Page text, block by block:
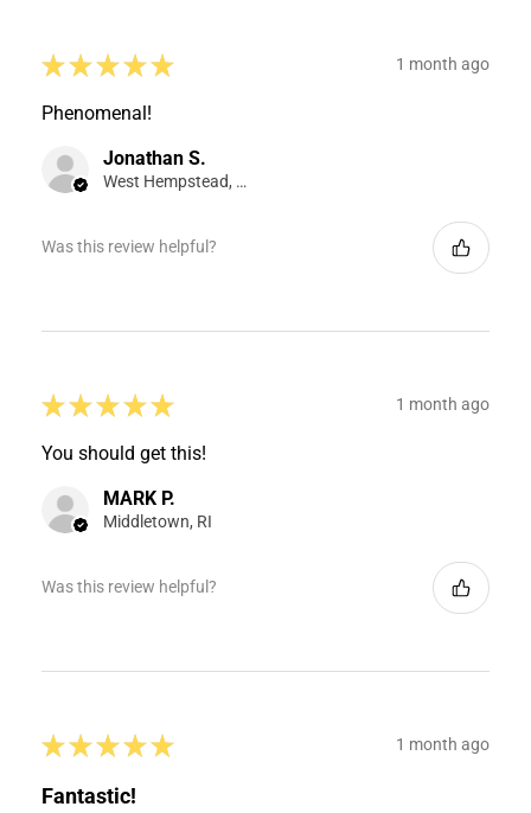
★ ★ ★ ★ ★ 1 month ago
Phenomenal!
Jonathan S.
West Hempstead, NY
Was this review helpful?
★ ★ ★ ★ ★ 1 month ago
You should get this!
MARK P.
Middletown, RI
Was this review helpful?
★ ★ ★ ★ ★ 1 month ago
Fantastic!